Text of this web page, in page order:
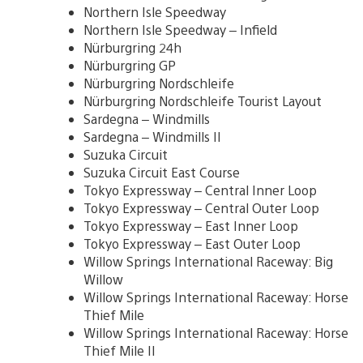
Northern Isle Speedway
Northern Isle Speedway – Infield
Nürburgring 24h
Nürburgring GP
Nürburgring Nordschleife
Nürburgring Nordschleife Tourist Layout
Sardegna – Windmills
Sardegna – Windmills II
Suzuka Circuit
Suzuka Circuit East Course
Tokyo Expressway – Central Inner Loop
Tokyo Expressway – Central Outer Loop
Tokyo Expressway – East Inner Loop
Tokyo Expressway – East Outer Loop
Willow Springs International Raceway: Big
Willow
Willow Springs International Raceway: Horse
Thief Mile
Willow Springs International Raceway: Horse
Thief Mile II